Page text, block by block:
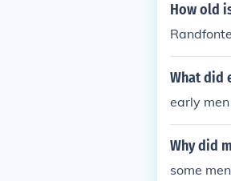
How old
What did
early
Why did
some